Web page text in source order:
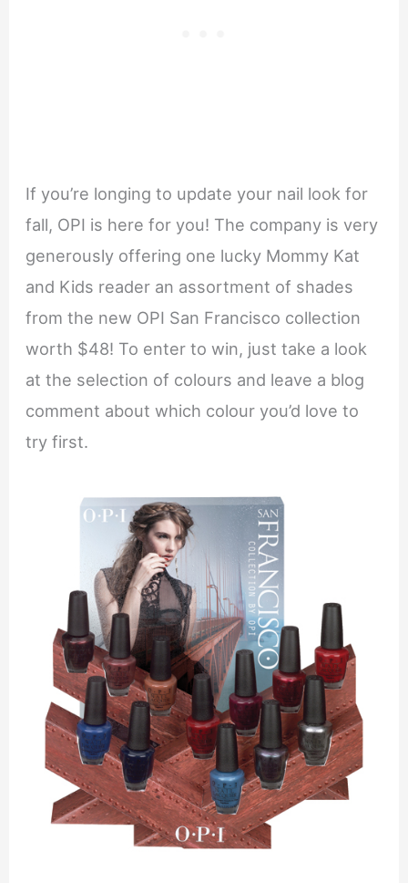
If you’re longing to update your nail look for
fall, OPI is here for you! The company is very
generously offering one lucky Mommy Kat
and Kids reader an assortment of shades
from the new OPI San Francisco collection
worth $48! To enter to win, just take a look
at the selection of colours and leave a blog
comment about which colour you’d love to
try first.